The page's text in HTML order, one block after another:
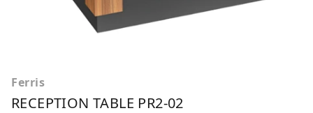
Ferris
RECEPTION TABLE PR2-02